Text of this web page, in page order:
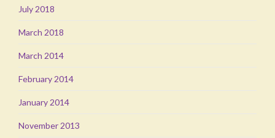
July 2018
March 2018
March 2014
February 2014
January 2014
November 2013